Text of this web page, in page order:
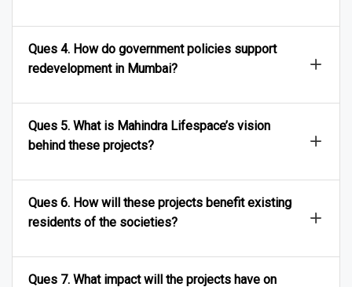
Ques 4. How do government policies support
redevelopment in Mumbai?
Ques 5. What is Mahindra Lifespace’s vision
behind these projects?
Ques 6. How will these projects benefit existing
residents of the societies?
Ques 7. What impact will the projects have on